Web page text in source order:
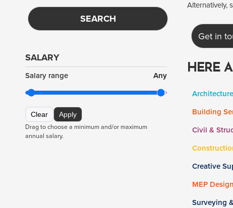
SEARCH
SALARY
Salary range Any
Clear Apply
Drag to choose a minimum and/or maximum
annual salary.
Alternatively,
Get in
HERE
Architecture
Building
Civil &
Creative
MEP
Surveying